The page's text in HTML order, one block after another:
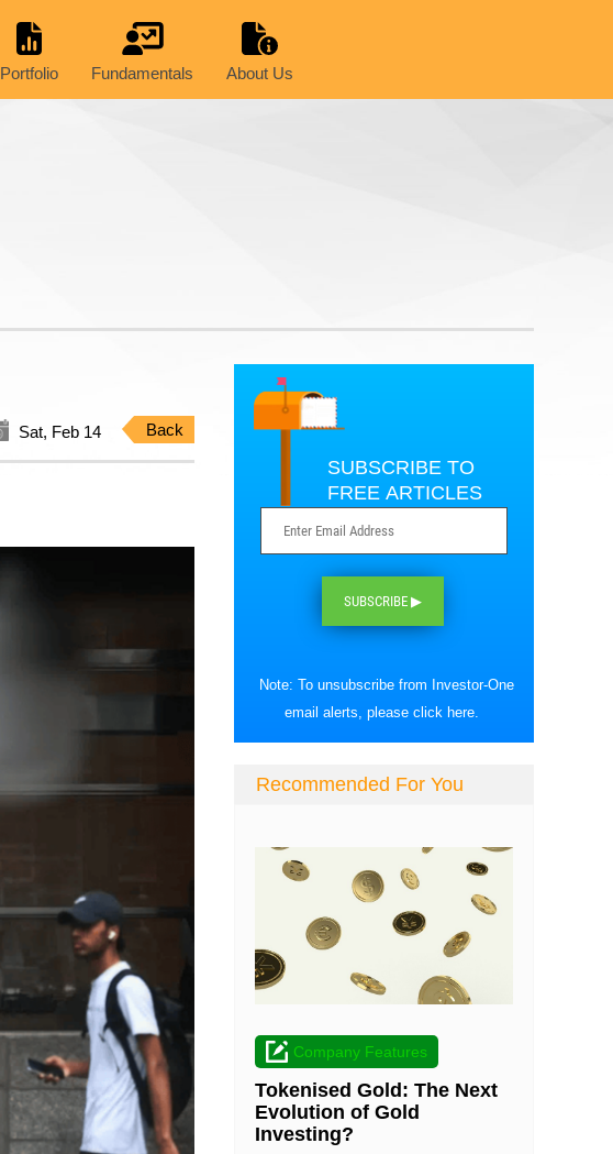
Portfolio Fundamentals About Us
Sat, Feb 14 Back
SUBSCRIBE TO
FREE ARTICLES
SUBSCRIBE ▶
Note: To unsubscribe from Investor-One
email alerts, please click here.
Recommended For You
Company Features
Tokenised Gold: The Next
Evolution of Gold
Investing?